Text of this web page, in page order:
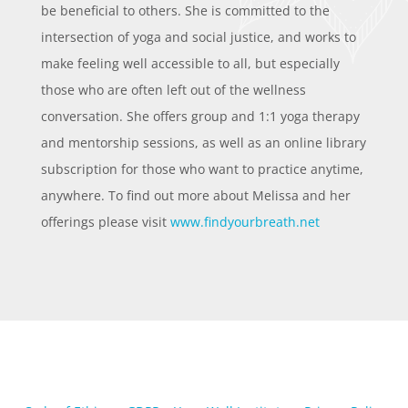
be beneficial to others. She is committed to the
intersection of yoga and social justice, and works to
make feeling well accessible to all, but especially
those who are often left out of the wellness
conversation. She offers group and 1:1 yoga therapy
and mentorship sessions, as well as an online library
subscription for those who want to practice anytime,
anywhere. To find out more about Melissa and her
offerings please visit www.findyourbreath.net